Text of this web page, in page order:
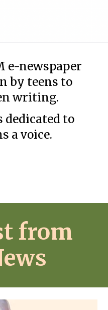
e-newspaper
by teens to
writing.
dedicated to
a voice.
from